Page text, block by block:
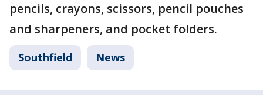
pencils, crayons, scissors, pencil pouches
and sharpeners, and pocket folders.
Southfield News